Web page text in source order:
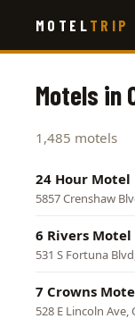
main
MOTEL TRIP
Motels in
1,485 motels
24 Hour Motel
5857 Crenshaw
6 Rivers Motel
531 S Fortuna
7 Crowns
528 E Lincoln Ave,